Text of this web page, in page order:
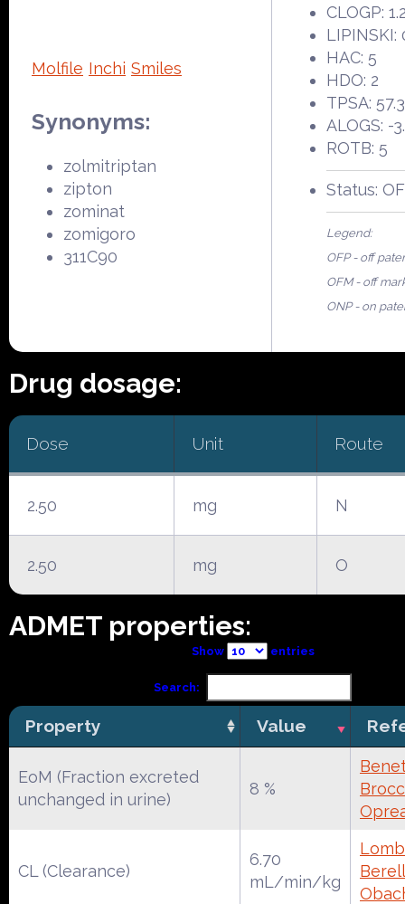
Molfile Inchi Smiles
Synonyms:
zolmitriptan
zipton
zominat
zomigoro
311C90
CLOGP:
LIPINSKI:
HAC: 5
HDO: 2
TPSA:
ALOGS: -
ROTB: 5
Status:
Legend:
OFP - off
OFM - off
ONP - on
Drug dosage:
Dose Unit Route
2.50 mg N
2.50 mg O
ADMET properties:
Show entries
Search:
Property Value
EoM (Fraction excreted
unchanged in urine)
8 %
CL (Clearance)
6.70
mL/min/kg